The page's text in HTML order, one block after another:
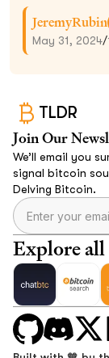
JeremyRubin
May 31, 2024/
TLDR
Join Our
We’ll email you
signal bitcoin
Delving Bitcoin.
Explore